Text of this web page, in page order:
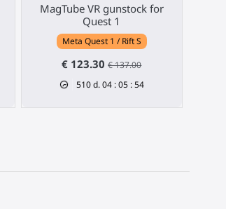
MagTube VR gunstock for
Quest 1
Meta Quest 1 / Rift S
€ 123.30€ 137.00
510d.04:05:53